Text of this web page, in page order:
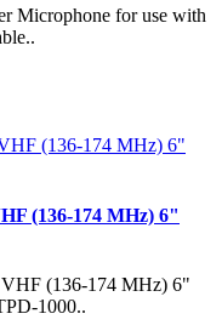
Microphone for use with
(136-174 MHz) 6"
(136-174 MHz) 6"
1000..